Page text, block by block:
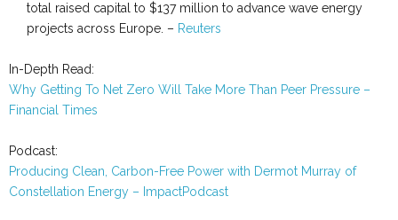
total raised capital to $137 million to advance wave energy
projects across Europe. – Reuters
In-Depth Read:
Why Getting To Net Zero Will Take More Than Peer Pressure –
Financial Times
Podcast:
Producing Clean, Carbon-Free Power with Dermot Murray of
Constellation Energy – ImpactPodcast